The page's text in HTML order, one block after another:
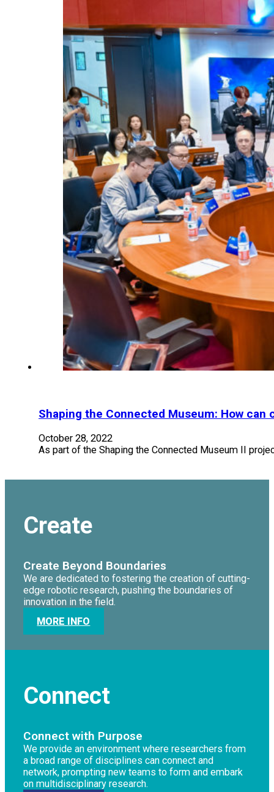
Shaping the Connected Museum: How
October 28, 2022
As part of the Shaping the Connected Museum II
Create
Create Beyond Boundaries
We are dedicated to fostering the creation of cutting-
edge robotic research, pushing the boundaries of
innovation in the field.
MORE INFO
Connect
Connect with Purpose
We provide an environment where researchers from
a broad range of disciplines can connect and
network, prompting new teams to form and embark
on multidisciplinary research.